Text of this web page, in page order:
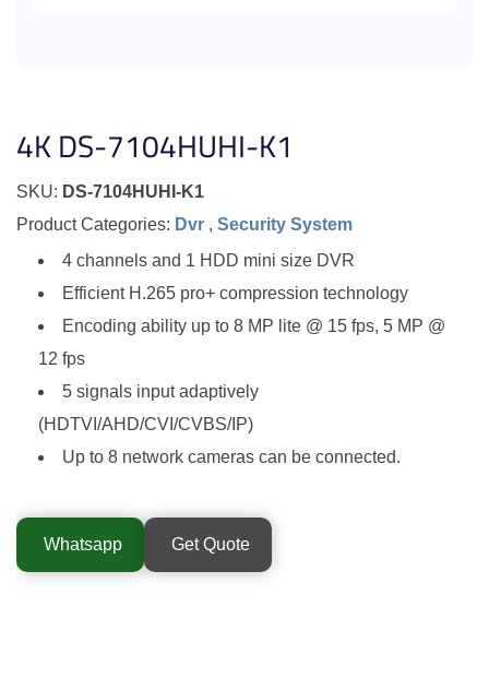
4K DS-7104HUHI-K1
SKU: DS-7104HUHI-K1
Product Categories: Dvr , Security System
4 channels and 1 HDD mini size DVR
Efficient H.265 pro+ compression technology
Encoding ability up to 8 MP lite @ 15 fps, 5 MP @
12 fps
5 signals input adaptively
(HDTVI/AHD/CVI/CVBS/IP)
Up to 8 network cameras can be connected.
Whatsapp Get Quote